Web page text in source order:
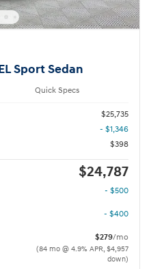
Sport Sedan
Quick Specs
$25,735
- $1,346
$398
$24,787
- $500
- $400
$279/mo
(84 mo @ 4.9% APR, $4,957
down)